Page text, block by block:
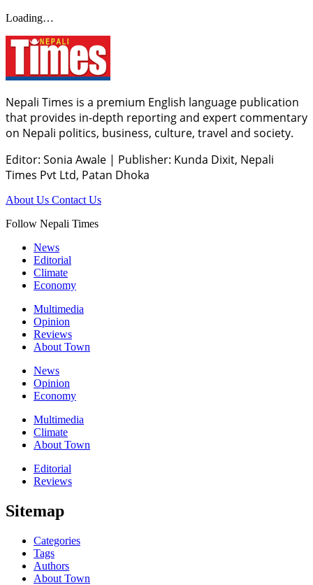
Loading…
Nepali Times is a premium English language publication
that provides in-depth reporting and expert commentary
on Nepali politics, business, culture, travel and society.
Editor: Sonia Awale | Publisher: Kunda Dixit, Nepali
Times Pvt Ltd, Patan Dhoka
About Us Contact Us
Follow Nepali Times
News
Editorial
Climate
Economy
Multimedia
Opinion
Reviews
About Town
News
Opinion
Economy
Multimedia
Climate
About Town
Editorial
Reviews
Sitemap
Categories
Tags
Authors
About Town